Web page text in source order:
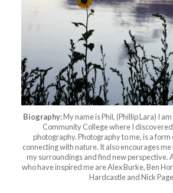
Biography:My name is Phil, (Phillip Lara) I
Community College where I
photography. Photography to me, is a
connecting with nature. It also encourages
my surroundings and find new perspective.
who have inspired me are Alex Burke, Ben
Hardcastle and Nick